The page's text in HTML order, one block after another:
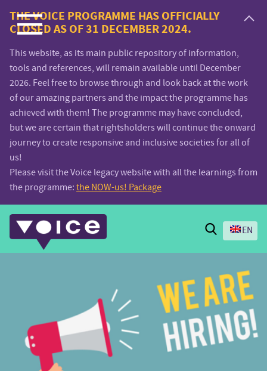
Voice.Global
website
THE VOICE PROGRAMME HAS OFFICIALLY
CLOSED AS OF 31 DECEMBER 2024.
This website, as its main public repository of information,
tools and references, will remain available until December
2026. Feel free to browse through and look back at the work
of our amazing partners and the impact the programme has
achieved with them! The programme may have concluded,
but we are certain that rightsholders will continue the onward
journey to create responsive and inclusive societies for all of
us!
Please visit the Voice legacy website with all the learnings from
the programme: the NOW-us! Package
Search
EN